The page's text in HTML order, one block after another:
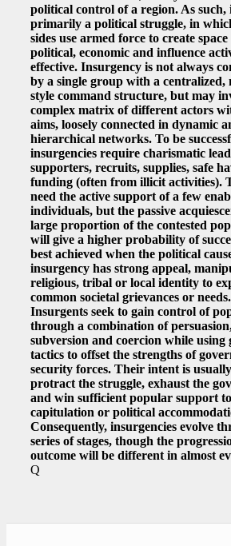
political control of a region. As such,
primarily a political struggle, in
sides use armed force to create space
political, economic and influence
effective. Insurgency is not always
by a single group with a centralized,
style command structure, but may
complex matrix of different actors
aims, loosely connected in dynamic
hierarchical networks. To be
insurgencies require charismatic
supporters, recruits, supplies, safe
funding (often from illicit activities).
need the active support of a few
individuals, but the passive
large proportion of the contested
will give a higher probability of
best achieved when the political
insurgency has strong appeal,
religious, tribal or local identity to
common societal grievances or needs.
Insurgents seek to gain control of
through a combination of
subversion and coercion while using
tactics to offset the strengths of
security forces. Their intent is
protract the struggle, exhaust the
and win sufficient popular support
capitulation or political
Consequently, insurgencies evolve
series of stages, though the
outcome will be different in almost
Q